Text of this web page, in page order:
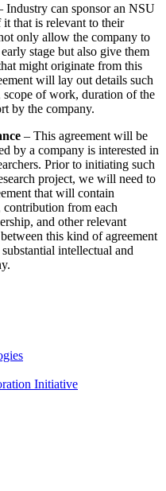
Industry can sponsor an NSU
it that is relevant to their
only allow the company to
stage but also give them
might originate from this
will lay out details such
of work, duration of the
by the company.
– This agreement will be
by a company is interested in
Prior to initiating such
project, we will need to
that will contain
from each
and other relevant
this kind of agreement
intellectual and
Initiative